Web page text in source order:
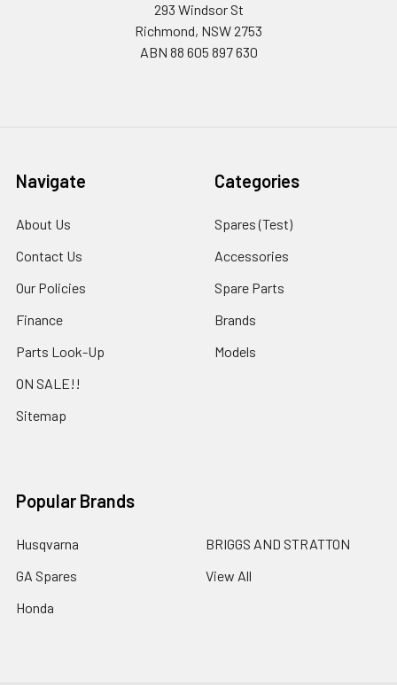
293 Windsor St
Richmond, NSW 2753
ABN 88 605 897 630
Navigate
About Us
Contact Us
Our Policies
Finance
Parts Look-Up
ON SALE!!
Sitemap
Categories
Spares (Test)
Accessories
Spare Parts
Brands
Models
Popular Brands
Husqvarna
GA Spares
Honda
BRIGGS AND STRATTON
View All